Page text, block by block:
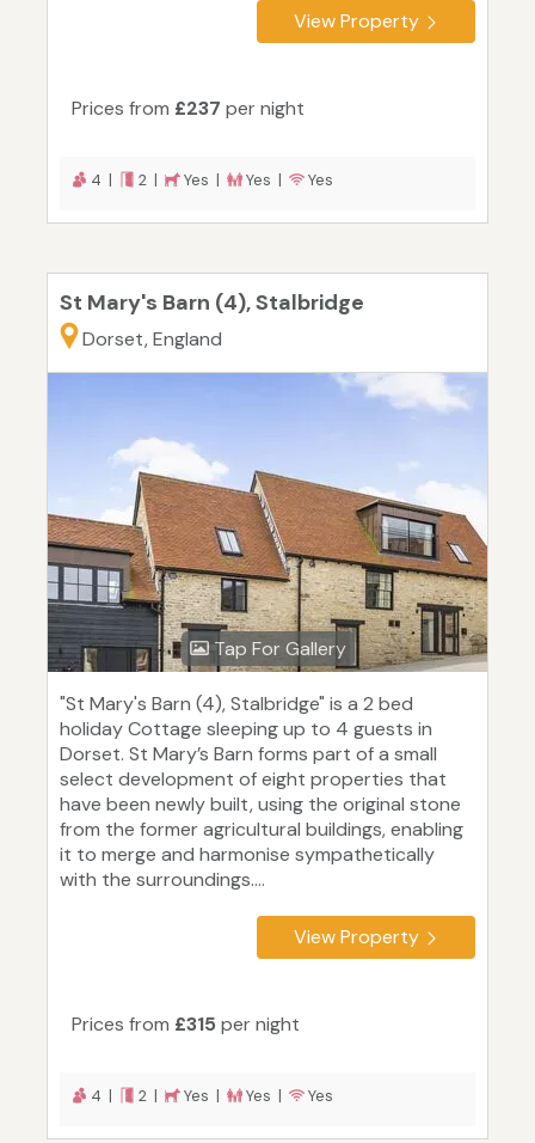
View Property
Prices from £237 per night
4 | 2 | Yes | Yes | Yes
St Mary's Barn (4), Stalbridge
Dorset, England
Tap For Gallery
"St Mary's Barn (4), Stalbridge" is a 2 bed
holiday Cottage sleeping up to 4 guests in
Dorset. St Mary’s Barn forms part of a small
select development of eight properties that
have been newly built, using the original stone
from the former agricultural buildings, enabling
it to merge and harmonise sympathetically
with the surroundings....
View Property
Prices from £315 per night
4 | 2 | Yes | Yes | Yes